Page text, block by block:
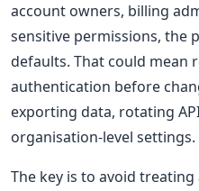
account owners, billing
sensitive permissions, the
defaults. That could mean
authentication before
exporting data, rotating
organisation-level settings.
The key is to avoid